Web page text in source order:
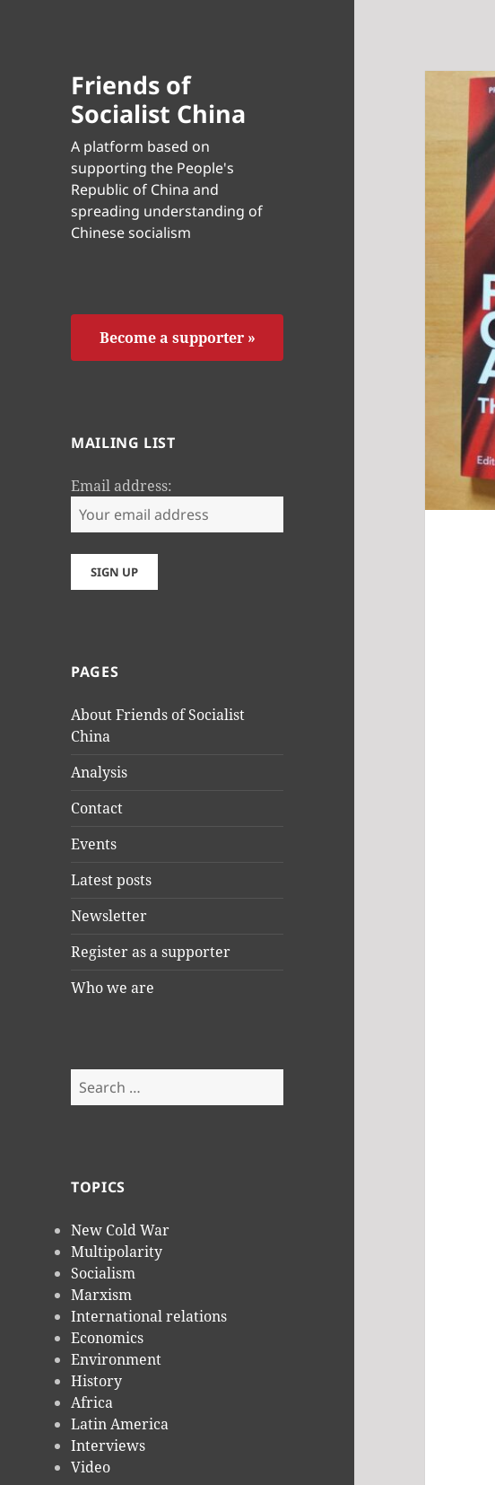
Friends of
Socialist China
A platform based on
supporting the People's
Republic of China and
spreading understanding of
Chinese socialism
Become a supporter »
MAILING LIST
Email address:
PAGES
About Friends of Socialist
China
Analysis
Contact
Events
Latest posts
Newsletter
Register as a supporter
Who we are
Search
for:
TOPICS
New Cold War
Multipolarity
Socialism
Marxism
International relations
Economics
Environment
History
Africa
Latin America
Interviews
Video